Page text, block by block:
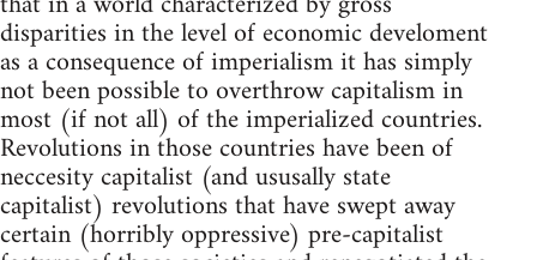
disparities in the level of economic develoment
as a consequence of imperialism it has simply
not been possible to overthrow capitalism in
most (if not all) of the imperialized countries.
Revolutions in those countries have been of
neccesity capitalist (and ususally state
capitalist) revolutions that have swept away
certain (horribly oppressive) pre-capitalist